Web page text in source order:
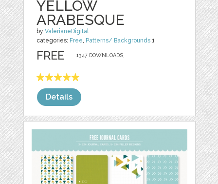
YELLOW
ARABESQUE
byValerianeDigital
categories: Free, Patterns/ Backgrounds 1
1347 DOWNLOADS,
FREE
Details